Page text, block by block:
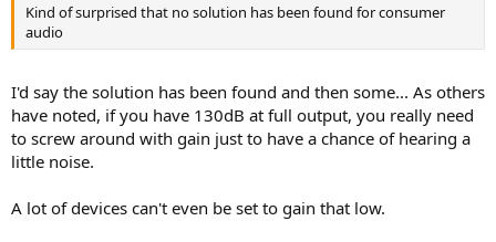
Kind of surprised that no solution has been found for consumer
audio
I'd say the solution has been found and then some... As others
have noted, if you have 130dB at full output, you really need
to screw around with gain just to have a chance of hearing a
little noise.
A lot of devices can't even be set to gain that low.